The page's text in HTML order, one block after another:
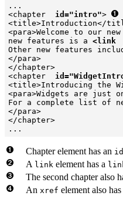
...
<chapter id="intro">
<title>Introduction</
<para>Welcome to our
new features is a <link
Other new features
</para>
</chapter>
<chapter
<title>Introducing the
<para>Widgets are just
For a complete list of
</para>
</chapter>
...
Chapter element has an id
A link element has a
The second chapter also
An xref element also has